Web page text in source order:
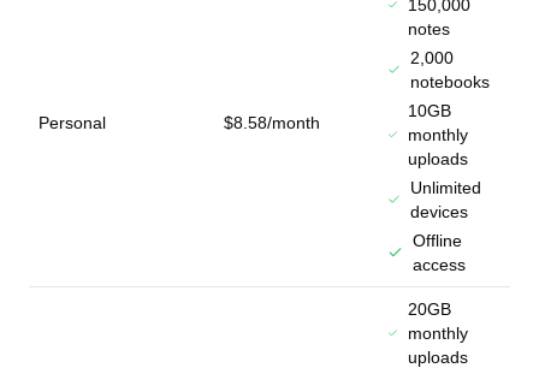
Personal $8.58/month
150,000
notes
2,000
notebooks
10GB
monthly
uploads
Unlimited
devices
Offline
access
20GB
monthly
uploads